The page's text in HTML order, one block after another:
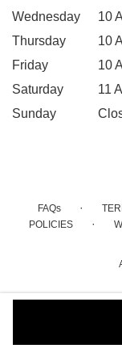
Wednesday
10
Thursday
10
Friday
10
Saturday
11
Sunday
FAQs ·
POLICIES ·